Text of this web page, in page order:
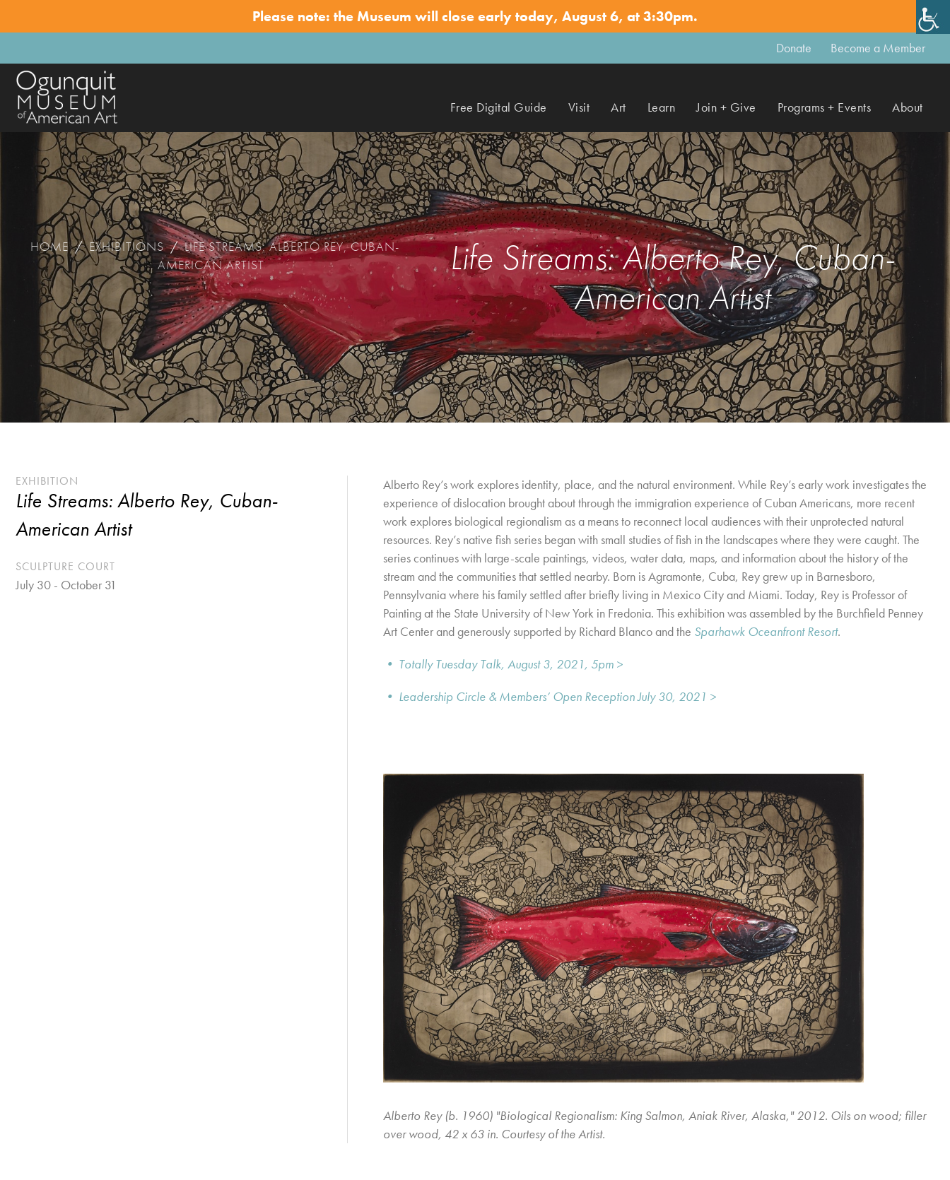
Please note: the Museum will close early today, August 6, at 3:30pm. ✕
Donate Become a Member
Free Digital Guide Visit Art Learn Join + Give Programs + Events About
HOME / EXHIBITIONS / LIFE STREAMS: ALBERTO REY, CUBAN-
AMERICAN ARTIST
Life Streams: Alberto Rey, Cuban-
American Artist
EXHIBITION
Life Streams: Alberto Rey, Cuban-
American Artist
SCULPTURE COURT
July 30 - October 31
Alberto Rey’s work explores identity, place, and the natural environment. While Rey’s early work investigates the
experience of dislocation brought about through the immigration experience of Cuban Americans, more recent
work explores biological regionalism as a means to reconnect local audiences with their unprotected natural
resources. Rey’s native fish series began with small studies of fish in the landscapes where they were caught. The
series continues with large-scale paintings, videos, water data, maps, and information about the history of the
stream and the communities that settled nearby. Born is Agramonte, Cuba, Rey grew up in Barnesboro,
Pennsylvania where his family settled after briefly living in Mexico City and Miami. Today, Rey is Professor of
Painting at the State University of New York in Fredonia. This exhibition was assembled by the Burchfield Penney
Art Center and generously supported by Richard Blanco and the Sparhawk Oceanfront Resort.
• Totally Tuesday Talk, August 3, 2021, 5pm >
• Leadership Circle & Members’ Open Reception July 30, 2021 >
Alberto Rey (b. 1960) "Biological Regionalism: King Salmon, Aniak River, Alaska," 2012. Oils on wood; filler
over wood, 42 x 63 in. Courtesy of the Artist.